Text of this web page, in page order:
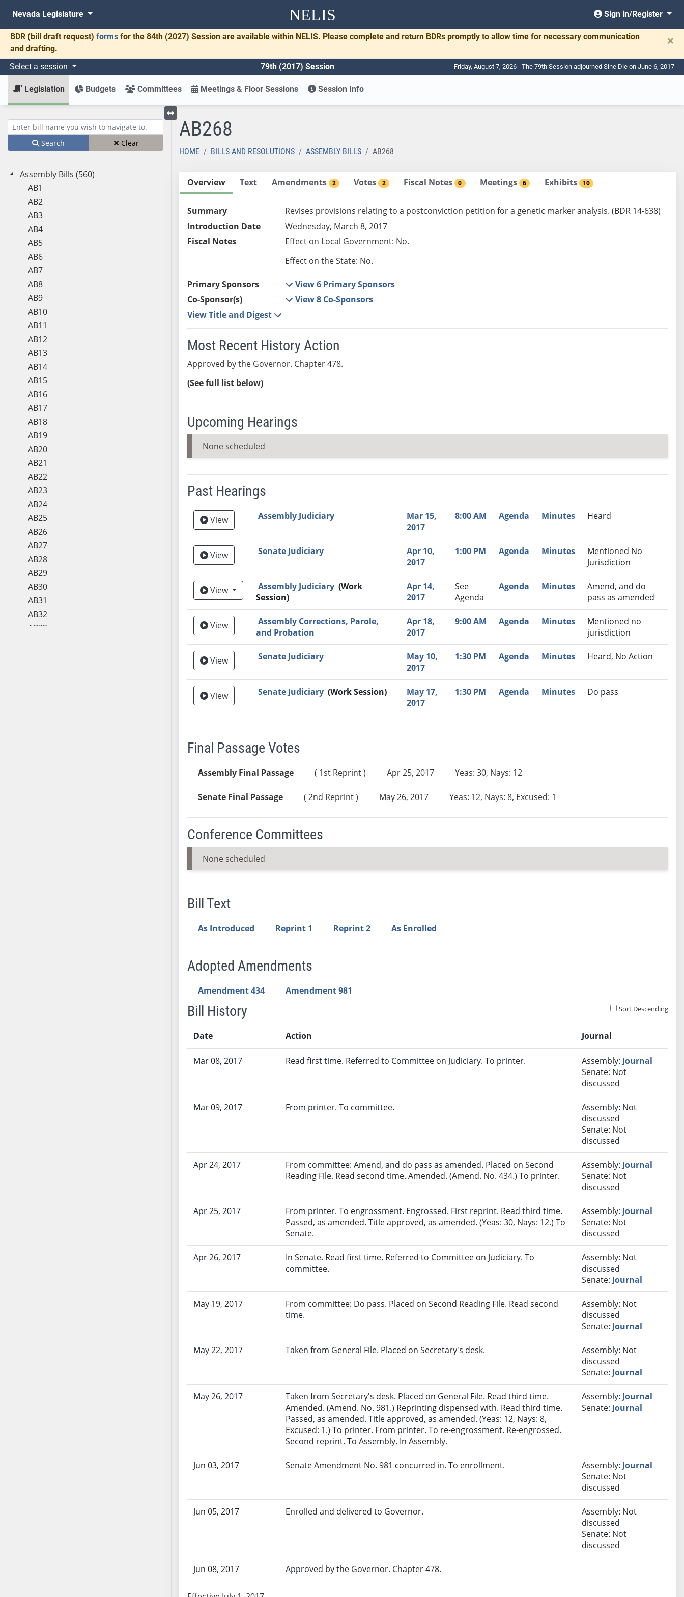
NELIS
Nevada Legislature Sign in/Register
BDR (bill draft request) forms for the 84th (2027) Session are available within NELIS. Please complete and return BDRs promptly to allow time for necessary communication
and drafting.
×
Select a session 79th (2017) Session Friday, August 7, 2026 - The 79th Session adjourned Sine Die on June 6, 2017
Legislation Budgets Committees Meetings & Floor Sessions Session Info
Enter bill name (e.g., AB23)
Search Clear
Assembly Bills (560)
AB1
AB2
AB3
AB4
AB5
AB6
AB7
AB8
AB9
AB10
AB11
AB12
AB13
AB14
AB15
AB16
AB17
AB18
AB19
AB20
AB21
AB22
AB23
AB24
AB25
AB26
AB27
AB28
AB29
AB30
AB31
AB32
AB33
Toggle left menu
AB268
HOME BILLS AND RESOLUTIONS ASSEMBLY BILLS AB268
Overview Text Amendments 2 Votes 2 Fiscal Notes 0 Meetings 6 Exhibits 10
Summary
Revises provisions relating to a postconviction petition for a genetic marker analysis. (BDR 14-638)
Introduction Date
Wednesday, March 8, 2017
Fiscal Notes
Effect on Local Government: No.
Effect on the State: No.
Primary Sponsors
View 6 Primary Sponsors
Co-Sponsor(s)
View 8 Co-Sponsors
View Title and Digest
Most Recent History Action
Approved by the Governor. Chapter 478.
(See full list below)
Upcoming Hearings
None scheduled
Past Hearings
Meeting Video Link Committee Agenda Minutes Recommendation
View Assembly Judiciary
Mar 15,
2017
8:00 AM Agenda Minutes Heard
View Senate Judiciary
Apr 10,
2017
1:00 PM Agenda Minutes
Mentioned No
Jurisdiction
ViewView Assembly Judiciary (Work
Session)
Apr 14,
2017
See
Agenda
Agenda Minutes
Amend, and do
pass as amended
View
Assembly Corrections, Parole,
and Probation
Apr 18,
2017
9:00 AM Agenda Minutes
Mentioned no
jurisdiction
View Senate Judiciary
May 10,
2017
1:30 PM Agenda Minutes Heard, No Action
View Senate Judiciary (Work Session)
May 17,
2017
1:30 PM Agenda Minutes Do pass
Final Passage Votes
Assembly Final Passage ( 1st Reprint ) Apr 25, 2017 Yeas: 30, Nays: 12
Senate Final Passage ( 2nd Reprint ) May 26, 2017 Yeas: 12, Nays: 8, Excused: 1
Conference Committees
None scheduled
Bill Text
As Introduced Reprint 1 Reprint 2 As Enrolled
Adopted Amendments
Amendment 434 Amendment 981
Bill History Sort Descending
Date Action Journal
Mar 08, 2017 Read first time. Referred to Committee on Judiciary. To printer. Assembly: Journal
Senate: Not
discussed
Mar 09, 2017 From printer. To committee.
Assembly: Not
discussed
Senate: Not
discussed
Apr 24, 2017
From committee: Amend, and do pass as amended. Placed on Second
Reading File. Read second time. Amended. (Amend. No. 434.) To printer.
Assembly: Journal
Senate: Not
discussed
Apr 25, 2017
From printer. To engrossment. Engrossed. First reprint. Read third time.
Passed, as amended. Title approved, as amended. (Yeas: 30, Nays: 12.) To
Senate.
Assembly: Journal
Senate: Not
discussed
Apr 26, 2017
In Senate. Read first time. Referred to Committee on Judiciary. To
committee.
Assembly: Not
discussed
Senate: Journal
May 19, 2017
From committee: Do pass. Placed on Second Reading File. Read second
time.
Assembly: Not
discussed
Senate: Journal
May 22, 2017 Taken from General File. Placed on Secretary's desk.
Assembly: Not
discussed
Senate: Journal
May 26, 2017
Taken from Secretary's desk. Placed on General File. Read third time.
Amended. (Amend. No. 981.) Reprinting dispensed with. Read third time.
Passed, as amended. Title approved, as amended. (Yeas: 12, Nays: 8,
Excused: 1.) To printer. From printer. To re-engrossment. Re-engrossed.
Second reprint. To Assembly. In Assembly.
Assembly: Journal
Senate: Journal
Jun 03, 2017 Senate Amendment No. 981 concurred in. To enrollment. Assembly: Journal
Senate: Not
discussed
Jun 05, 2017 Enrolled and delivered to Governor.
Assembly: Not
discussed
Senate: Not
discussed
Jun 08, 2017 Approved by the Governor. Chapter 478.